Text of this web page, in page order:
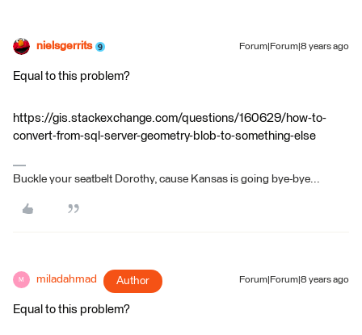
nielsgerrits Forum|Forum|8 years ago
Equal to this problem?
https://gis.stackexchange.com/questions/160629/how-to-
convert-from-sql-server-geometry-blob-to-something-else
Buckle your seatbelt Dorothy, cause Kansas is going bye-bye...
M miladahmad Author Forum|Forum|8 years ago
Equal to this problem?